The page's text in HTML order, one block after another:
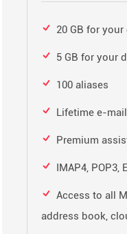
20 GB for
5 GB for your
100 aliases
Lifetime e-
Premium
IMAP4, POP3,
Access to all
address book,